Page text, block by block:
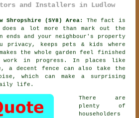
and Installers in Ludlow
Shropshire (SY8) Area:
The fact is
a lot more than mark out the
ends and your neighbour's property
privacy, keeps pets & kids where
the whole garden feel finished
in progress. In places like
a decent fence can also take the
which can make a surprising
life.
There are
plenty of
householders